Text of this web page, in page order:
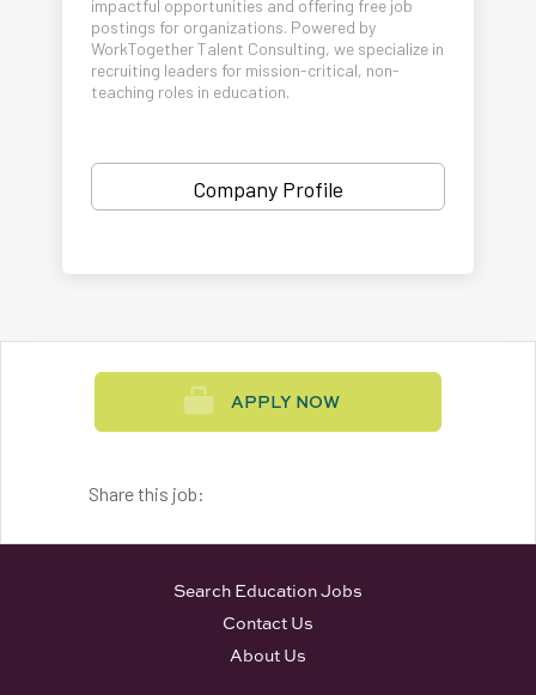
impactful opportunities and offering free job
postings for organizations. Powered by
WorkTogether Talent Consulting, we specialize in
recruiting leaders for mission-critical, non-
teaching roles in education.
Company Profile
APPLY NOW
Share this job:
Search Education Jobs
Contact Us
About Us